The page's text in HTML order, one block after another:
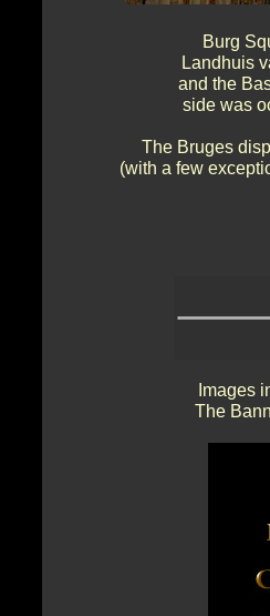
Burg
Landhuis
and the
side was
The Bruges
(with a few
Images
The